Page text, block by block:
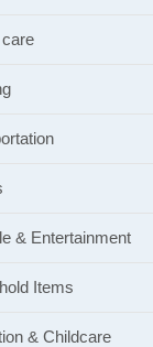
& Entertainment
Items
& Childcare